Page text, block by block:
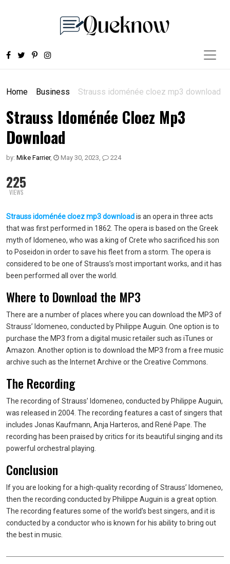
Home Business Strauss idoménée cloez mp3 download
Strauss Idoménée Cloez Mp3
Download
by: Mike Farrier, May 30, 2023, 224
225
VIEWS
Strauss idoménée cloez mp3 downloadis an opera in three acts
that was first performed in 1862. The opera is based on the Greek
myth of Idomeneo, who was a king of Crete who sacrificed his son
to Poseidon in order to save his fleet from a storm. The opera is
considered to be one of Strauss’s most important works, and it has
been performed all over the world.
Where to Download the MP3
There are a number of places where you can download the MP3 of
Strauss’ Idomeneo, conducted by Philippe Auguin. One option is to
purchase the MP3 from a digital music retailer such as iTunes or
Amazon. Another option is to download the MP3 from a free music
archive such as the Internet Archive or the Creative Commons.
The Recording
The recording of Strauss’ Idomeneo, conducted by Philippe Auguin,
was released in 2004. The recording features a cast of singers that
includes Jonas Kaufmann, Anja Harteros, and René Pape. The
recording has been praised by critics for its beautiful singing and its
powerful orchestral playing.
Conclusion
If you are looking for a high-quality recording of Strauss’ Idomeneo,
then the recording conducted by Philippe Auguin is a great option.
The recording features some of the world’s best singers, and it is
conducted by a conductor who is known for his ability to bring out
the best in music.